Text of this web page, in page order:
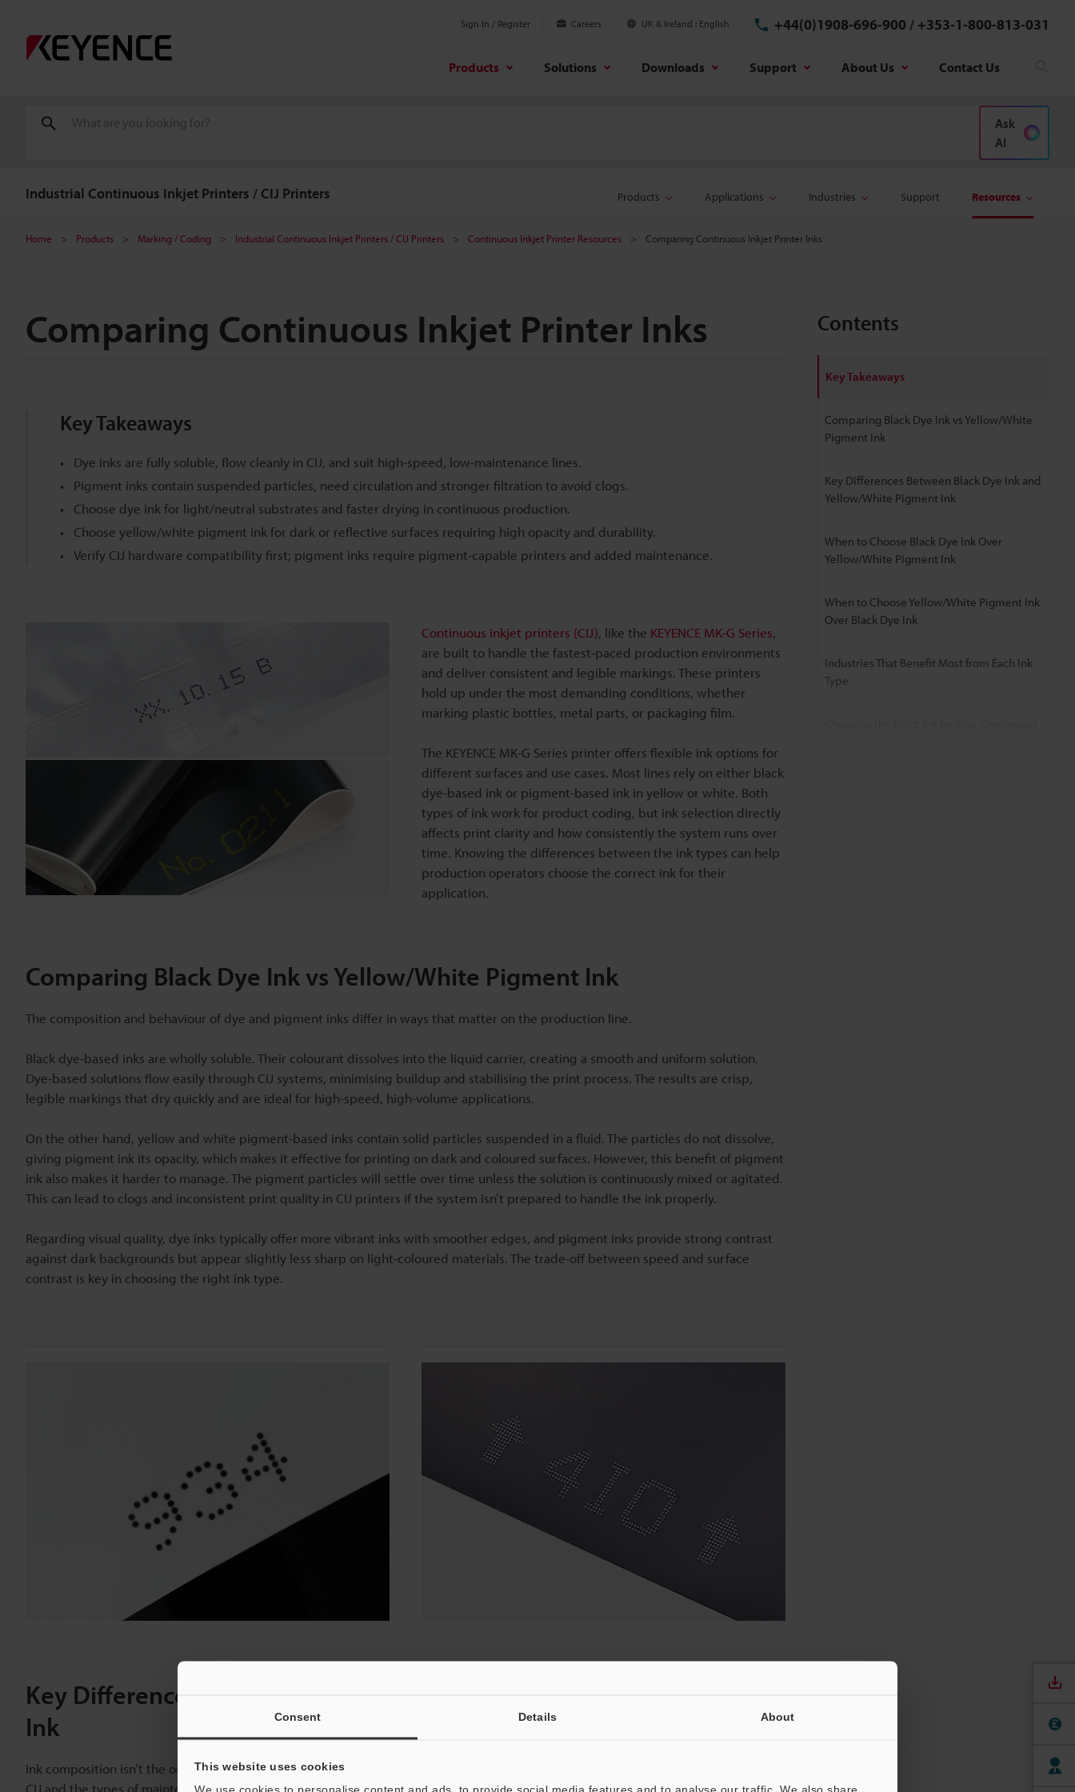
Consent Details About
This website uses cookies
We use cookies to personalise content and ads, to provide social media features and to analyse our traffic. We also share
Sign In / Register Careers UK & Ireland English +44(0)1908-696-900 / +353-1-800-813-031
Products Solutions Downloads Support About Us Contact Us
Ask
AI
Industrial Continuous Inkjet Printers / CIJ Printers Products Applications Industries Support Resources
Home Products Marking / Coding Industrial Continuous Inkjet Printers / CIJ Printers Continuous Inkjet Printer Resources Comparing Continuous Inkjet Printer Inks
Comparing Continuous Inkjet Printer Inks
Key Takeaways
Dye inks are fully soluble, flow cleanly in CIJ, and suit high-speed, low-maintenance lines.
Pigment inks contain suspended particles, need circulation and stronger filtration to avoid clogs.
Choose dye ink for light/neutral substrates and faster drying in continuous production.
Choose yellow/white pigment ink for dark or reflective surfaces requiring high opacity and durability.
Verify CIJ hardware compatibility first; pigment inks require pigment-capable printers and added maintenance.
Continuous inkjet printers (CIJ), like the KEYENCE MK-G Series,
are built to handle the fastest-paced production environments
and deliver consistent and legible markings. These printers
hold up under the most demanding conditions, whether
marking plastic bottles, metal parts, or packaging film.
The KEYENCE MK-G Series printer offers flexible ink options for
different surfaces and use cases. Most lines rely on either black
dye-based ink or pigment-based ink in yellow or white. Both
types of ink work for product coding, but ink selection directly
affects print clarity and how consistently the system runs over
time. Knowing the differences between the ink types can help
production operators choose the correct ink for their
application.
Comparing Black Dye Ink vs Yellow/White Pigment Ink
The composition and behaviour of dye and pigment inks differ in ways that matter on the production line.
Black dye-based inks are wholly soluble. Their colourant dissolves into the liquid carrier, creating a smooth and uniform solution.
Dye-based solutions flow easily through CIJ systems, minimising buildup and stabilising the print process. The results are crisp,
legible markings that dry quickly and are ideal for high-speed, high-volume applications.
On the other hand, yellow and white pigment-based inks contain solid particles suspended in a fluid. The particles do not dissolve,
giving pigment ink its opacity, which makes it effective for printing on dark and coloured surfaces. However, this benefit of pigment
ink also makes it harder to manage. The pigment particles will settle over time unless the solution is continuously mixed or agitated.
This can lead to clogs and inconsistent print quality in CIJ printers if the system isn’t prepared to handle the ink properly.
Regarding visual quality, dye inks typically offer more vibrant inks with smoother edges, and pigment inks provide strong contrast
against dark backgrounds but appear slightly less sharp on light-coloured materials. The trade-off between speed and surface
contrast is key in choosing the right ink type.
Key Differences Between Black Dye Ink and Yellow/White Pigment
Ink
Ink composition isn’t the only factor separating black dye ink from yellow or white pigment ink. The way these inks interact with a
CIJ and the types of maintenance they require create a clear divide for the day-to-day operations of each solution.
Contents
Key Takeaways
Comparing Black Dye Ink vs Yellow/White
Pigment Ink
Key Differences Between Black Dye Ink and
Yellow/White Pigment Ink
When to Choose Black Dye Ink Over
Yellow/White Pigment Ink
When to Choose Yellow/White Pigment Ink
Over Black Dye Ink
Industries That Benefit Most from Each Ink
Type